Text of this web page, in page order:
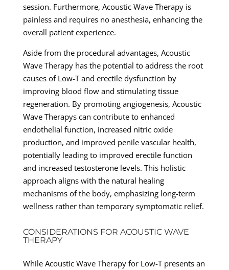
session. Furthermore, Acoustic Wave Therapy is
painless and requires no anesthesia, enhancing the
overall patient experience.
Aside from the procedural advantages, Acoustic
Wave Therapy has the potential to address the root
causes of Low-T and erectile dysfunction by
improving blood flow and stimulating tissue
regeneration. By promoting angiogenesis, Acoustic
Wave Therapys can contribute to enhanced
endothelial function, increased nitric oxide
production, and improved penile vascular health,
potentially leading to improved erectile function
and increased testosterone levels. This holistic
approach aligns with the natural healing
mechanisms of the body, emphasizing long-term
wellness rather than temporary symptomatic relief.
CONSIDERATIONS FOR ACOUSTIC WAVE
THERAPY
While Acoustic Wave Therapy for Low-T presents an